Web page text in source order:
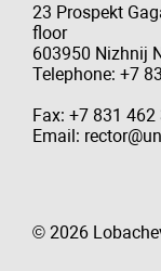
23 Prospekt
floor
603950 Nizhnij
Telephone: +7
Fax: +7 831 462
Email:
© 2026